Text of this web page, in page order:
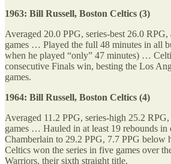
1963: Bill Russell, Boston Celtics (3)
Averaged 20.0 PPG, series-best 26.0
games … Played the full 48 minutes in all
when he played “only” 47 minutes) …
consecutive Finals win, besting the Los
games.
1964: Bill Russell, Boston Celtics (4)
Averaged 11.2 PPG, series-high 25.2
games … Hauled in at least 19 rebounds
Chamberlain to 29.2 PPG, 7.7 PPG below
Celtics won the series in five games over
Warriors, their sixth straight title.